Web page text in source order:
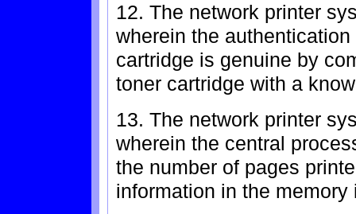
12. The network printer
wherein the
cartridge is genuine by
toner cartridge with a
13. The network printer
wherein the central
the number of pages
information in the memory